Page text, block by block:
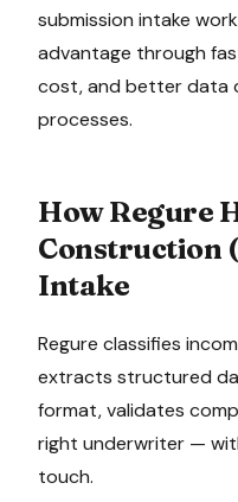
submission intake
advantage through
cost, and better data
processes.
How Regure
Construction
Intake
Regure classifies
extracts structured
format, validates
right underwriter —
touch.